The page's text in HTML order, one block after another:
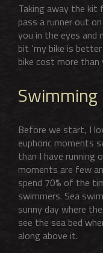
Taking away the
pass a runner out
you in the eyes and
bit ‘my bike is
bike cost more than
Swimming
Before we start, I
euphoric moments
than I have running
moments are few
spend 70% of the
swimmers. Sea
sunny day where
see the sea bed
along above it.